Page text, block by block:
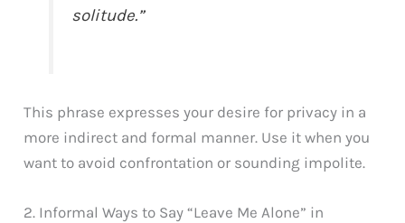
solitude.”
This phrase expresses your desire for privacy in a
more indirect and formal manner. Use it when you
want to avoid confrontation or sounding impolite.
2. Informal Ways to Say “Leave Me Alone” in